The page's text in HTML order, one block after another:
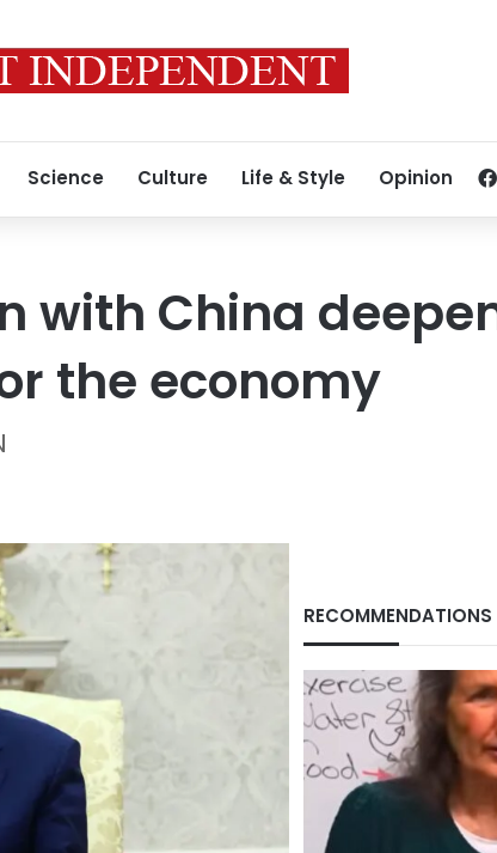
Science Culture Life & Style Opinion
with China
the economy
RECOMMENDATIONS